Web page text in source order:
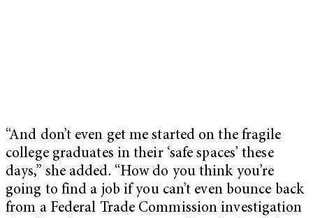
“And don’t even get me started on the fragile
college graduates in their ‘safe spaces’ these
days,” she added. “How do you think you’re
going to find a job if you can’t even bounce back
from a Federal Trade Commission investigation